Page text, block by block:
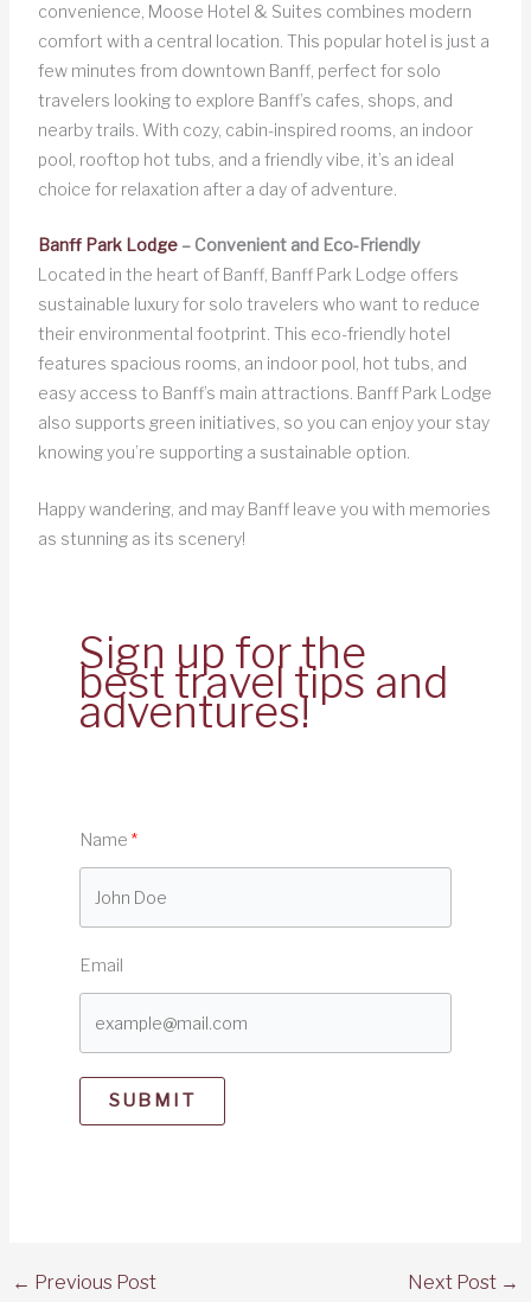
convenience, Moose Hotel & Suites combines modern
comfort with a central location. This popular hotel is just a
few minutes from downtown Banff, perfect for solo
travelers looking to explore Banff’s cafes, shops, and
nearby trails. With cozy, cabin-inspired rooms, an indoor
pool, rooftop hot tubs, and a friendly vibe, it’s an ideal
choice for relaxation after a day of adventure.
Banff Park Lodge– Convenient and Eco-Friendly
Located in the heart of Banff, Banff Park Lodge offers
sustainable luxury for solo travelers who want to reduce
their environmental footprint. This eco-friendly hotel
features spacious rooms, an indoor pool, hot tubs, and
easy access to Banff’s main attractions. Banff Park Lodge
also supports green initiatives, so you can enjoy your stay
knowing you’re supporting a sustainable option.
Happy wandering, and may Banff leave you with memories
as stunning as its scenery!
Sign up for the
best travel tips and
adventures!
Name
Email
SUBMIT
← Previous Post Next Post →